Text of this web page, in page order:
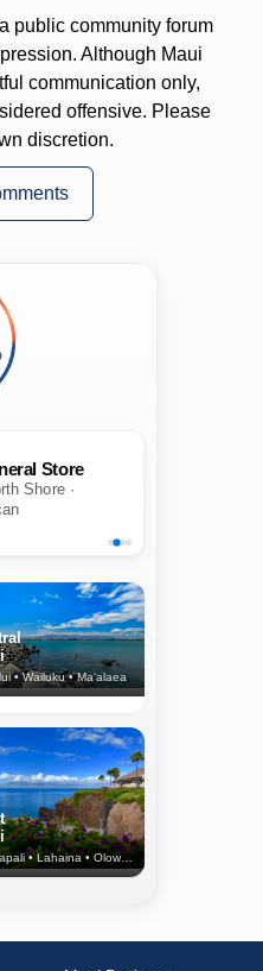
public community forum
Although Maui
communication only,
offensive. Please
discretion.
Store
Shore ·
• Wailuku • Ma‘alaea
Kaanapali • Lahaina • Olowalu